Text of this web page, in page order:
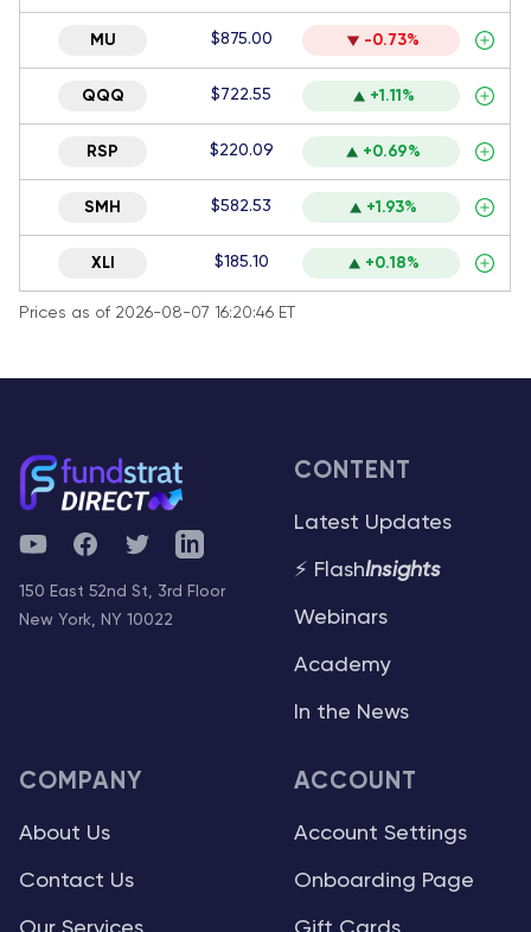
MU $875.00 -0.73%
QQQ $722.55 +1.11%
RSP $220.09 +0.69%
SMH $582.53 +1.93%
XLI $185.10 +0.18%
Prices as of 2026-08-07 16:20:46 ET
YouTubeFacebookTwitterTelegram
150 East 52nd St, 3rd Floor
New York, NY 10022
CONTENT
Latest Updates
⚡ FlashInsights
Webinars
Academy
In the News
COMPANY
About Us
Contact Us
ACCOUNT
Account Settings
Onboarding Page